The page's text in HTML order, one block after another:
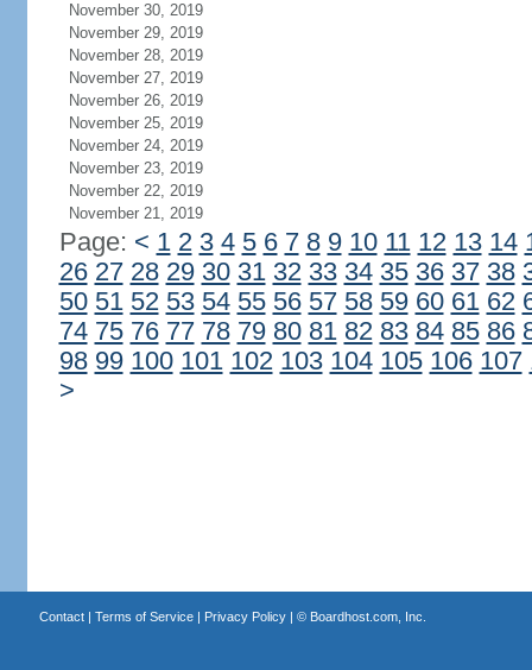
November 30, 2019
November 29, 2019
November 28, 2019
November 27, 2019
November 26, 2019
November 25, 2019
November 24, 2019
November 23, 2019
November 22, 2019
November 21, 2019
Page: < 1 2 3 4 5 6 7 8 9 10 11 12 13 14
26 27 28 29 30 31 32 33 34 35 36 37 38
50 51 52 53 54 55 56 57 58 59 60 61 62
74 75 76 77 78 79 80 81 82 83 84 85 86
98 99 100 101 102 103 104 105 106 107
>
Contact| Terms of Service| Privacy Policy| © Boardhost.com, Inc.